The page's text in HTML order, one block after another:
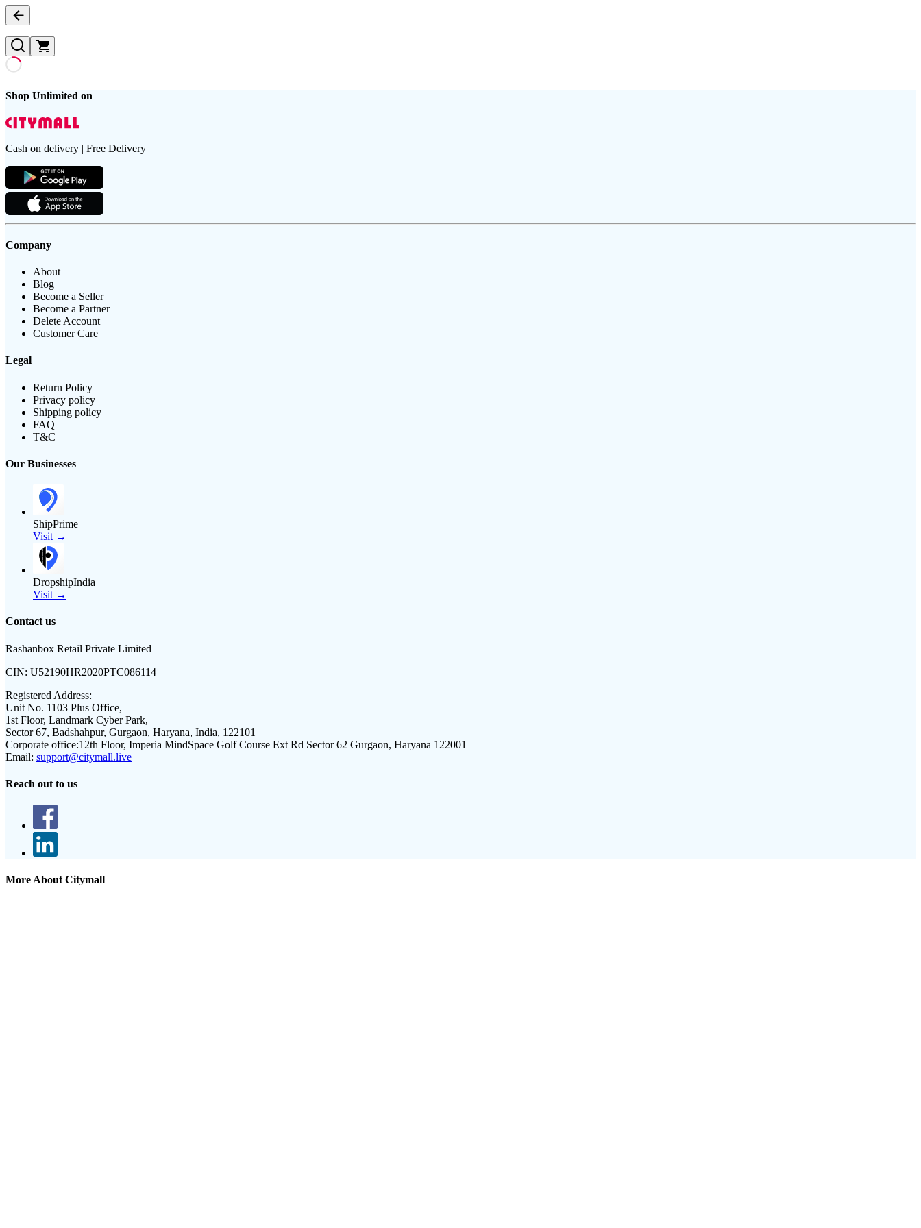
Shop Unlimited on
Cash on delivery | Free Delivery
Company
About
Blog
Become a Seller
Become a Partner
Delete Account
Customer Care
Legal
Return Policy
Privacy policy
Shipping policy
FAQ
T&C
Our Businesses
ShipPrime
Visit →
DropshipIndia
Visit →
Contact us
Rashanbox Retail Private Limited
CIN: U52190HR2020PTC086114
Registered Address:
Unit No. 1103 Plus Office,
1st Floor, Landmark Cyber Park,
Sector 67, Badshahpur, Gurgaon, Haryana, India, 122101
Corporate office:12th Floor, Imperia MindSpace Golf Course Ext Rd Sector 62 Gurgaon, Haryana 122001
Email: support@citymall.live
Reach out to us
More About Citymall